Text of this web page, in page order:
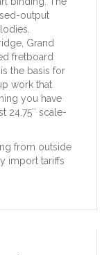
output
Grand
fretboard
the basis for
work that
you have
24.75″ scale-
from outside
import tariffs